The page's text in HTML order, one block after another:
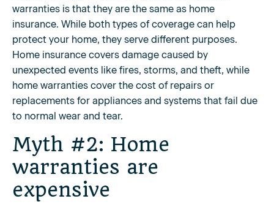
warranties is that they are the same as home
insurance. While both types of coverage can help
protect your home, they serve different purposes.
Home insurance covers damage caused by
unexpected events like fires, storms, and theft, while
home warranties cover the cost of repairs or
replacements for appliances and systems that fail due
to normal wear and tear.
Myth #2: Home
warranties are
expensive